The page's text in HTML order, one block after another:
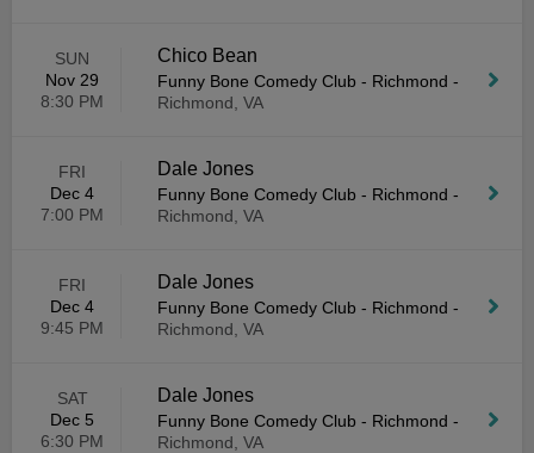
SUN
Nov 29
8:30 PM
Chico Bean
Funny Bone Comedy Club - Richmond -
Richmond, VA
FRI
Dec 4
7:00 PM
Dale Jones
Funny Bone Comedy Club - Richmond -
Richmond, VA
FRI
Dec 4
9:45 PM
Dale Jones
Funny Bone Comedy Club - Richmond -
Richmond, VA
SAT
Dec 5
6:30 PM
Dale Jones
Funny Bone Comedy Club - Richmond -
Richmond, VA